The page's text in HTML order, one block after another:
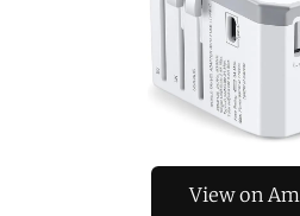
View on